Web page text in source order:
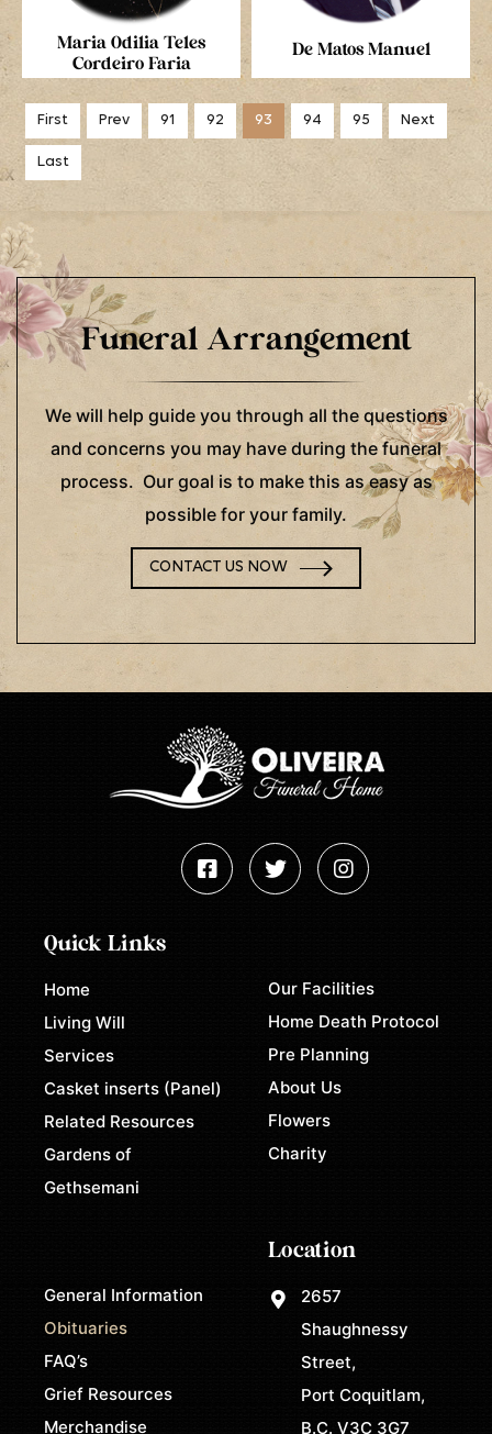
Maria Odilia Teles
Cordeiro Faria
De Matos Manuel
First Prev 91 92 93 94 95 Next
Last
Funeral Arrangement
We will help guide you through all the questions
and concerns you may have during the funeral
process. Our goal is to make this as easy as
possible for your family.
CONTACT US NOW
Quick Links
Home
Living Will
Services
Casket inserts (Panel)
Related Resources
Gardens of
Gethsemani
Our Facilities
Home Death Protocol
Pre Planning
About Us
Flowers
Charity
General Information
Obituaries
FAQ’s
Grief Resources
Merchandise
Location
2657
Shaughnessy
Street,
Port Coquitlam,
B.C. V3C 3G7